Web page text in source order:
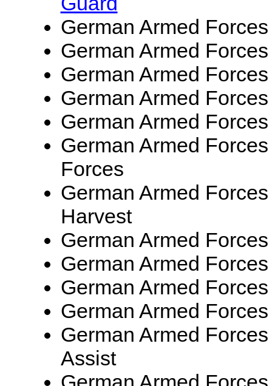
German Armed
German Armed
German Armed
German Armed
German Armed
German Armed
Forces
German Armed
Harvest
German Armed
German Armed
German Armed
German Armed
German Armed
Assist